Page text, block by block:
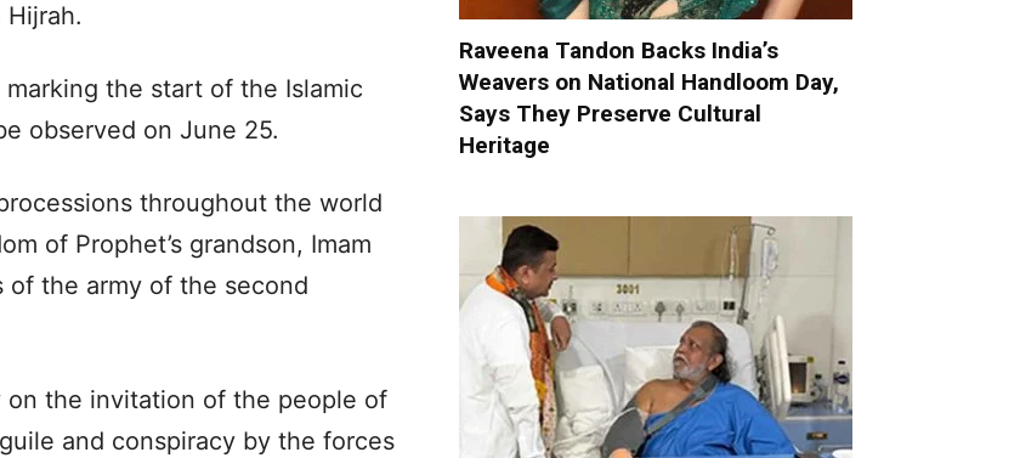
the start of the Islamic
observed on June 25.
throughout the world
of Prophet’s grandson, Imam
of the army of the second
on the invitation of the people of
and conspiracy by the forces
Raveena Tandon Backs India’s
Weavers on National Handloom Day,
Says They Preserve Cultural
Heritage